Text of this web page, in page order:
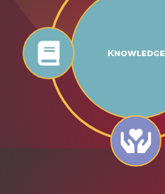
Knowledge